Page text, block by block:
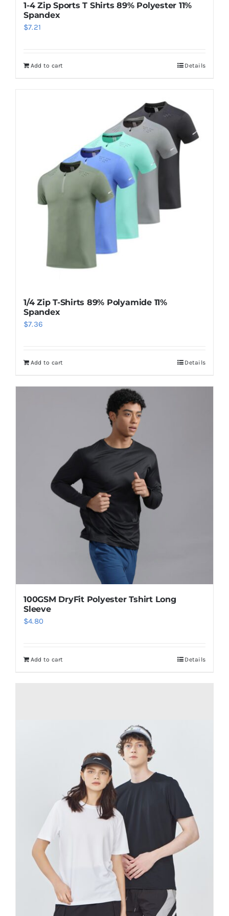
1-4 Zip Sports T Shirts 89% Polyester 11%
Spandex
$7.21
Add to cart Details
1/4 Zip T-Shirts 89% Polyamide 11%
Spandex
$7.36
Add to cart Details
100GSM DryFit Polyester Tshirt Long
Sleeve
$4.80
Add to cart Details